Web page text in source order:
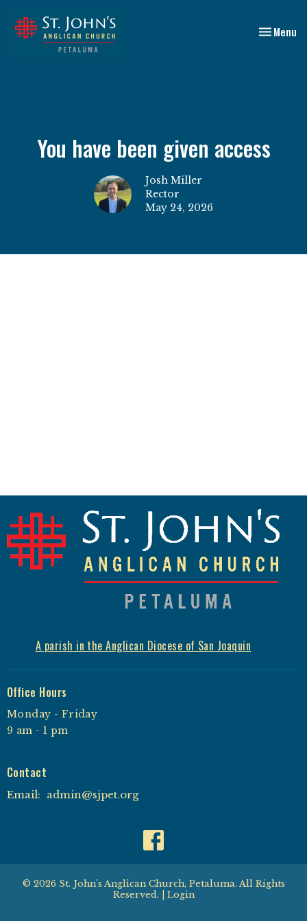
Toggle
Menu
You have been given access
Josh Miller
Rector
May 24, 2026
A parish in the Anglican Diocese of San Joaquin
Office Hours
Monday - Friday
9 am - 1 pm
Contact
Email: admin@sjpet.org
© 2026 St. John's Anglican Church, Petaluma. All Rights
Reserved. | Login